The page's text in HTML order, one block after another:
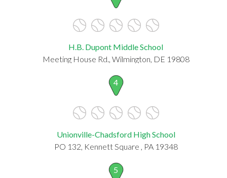
H.B. Dupont Middle School
Meeting House Rd., Wilmington, DE 19808
4
Unionville-Chadsford High School
PO 132, Kennett Square , PA 19348
5